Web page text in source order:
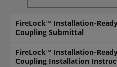
FireLock™ Installation-
Coupling Submittal
FireLock™ Installation-
Coupling Installation